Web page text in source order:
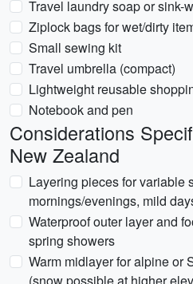
Travel laundry soap or sink-
Ziplock bags for wet/dirty
Small sewing kit
Travel umbrella (compact)
Lightweight reusable
Notebook and pen
Considerations
New Zealand
Layering pieces for variable
mornings/evenings, mild
Waterproof outer layer and
spring showers
Warm midlayer for alpine or